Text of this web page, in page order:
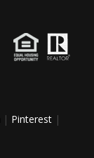
| Pinterest|